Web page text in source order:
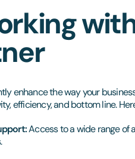
enhance the way your
efficiency, and bottom line.
Access to a wide range of